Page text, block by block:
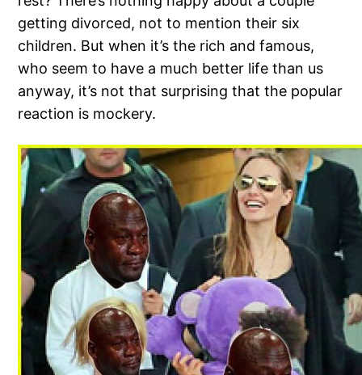
getting divorced, not to mention their six
children. But when it’s the rich and famous,
who seem to have a much better life than us
anyway, it’s not that surprising that the popular
reaction is mockery.